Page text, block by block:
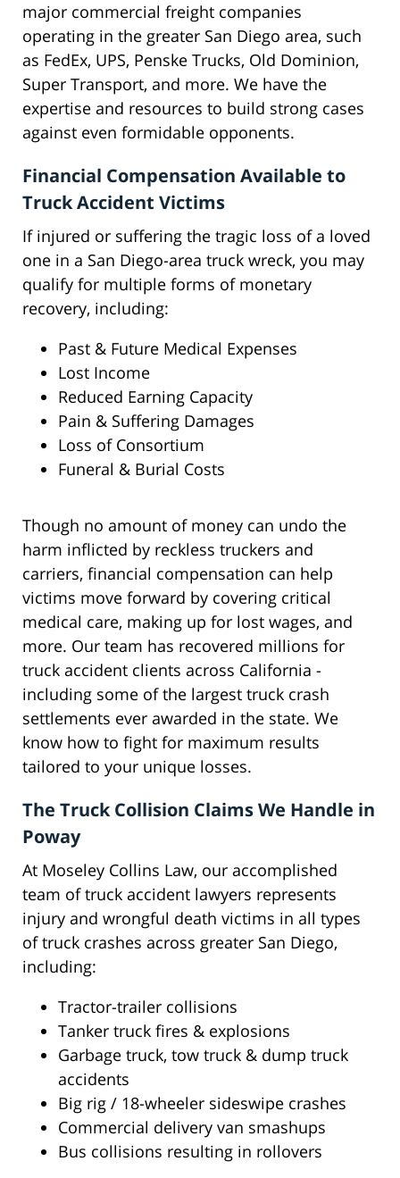
major commercial freight companies
operating in the greater San Diego area, such
as FedEx, UPS, Penske Trucks, Old Dominion,
Super Transport, and more. We have the
expertise and resources to build strong cases
against even formidable opponents.
Financial Compensation Available to
Truck Accident Victims
If injured or suffering the tragic loss of a loved
one in a San Diego-area truck wreck, you may
qualify for multiple forms of monetary
recovery, including:
Past & Future Medical Expenses
Lost Income
Reduced Earning Capacity
Pain & Suffering Damages
Loss of Consortium
Funeral & Burial Costs
Though no amount of money can undo the
harm inflicted by reckless truckers and
carriers, financial compensation can help
victims move forward by covering critical
medical care, making up for lost wages, and
more. Our team has recovered millions for
truck accident clients across California -
including some of the largest truck crash
settlements ever awarded in the state. We
know how to fight for maximum results
tailored to your unique losses.
The Truck Collision Claims We Handle in
Poway
At Moseley Collins Law, our accomplished
team of truck accident lawyers represents
injury and wrongful death victims in all types
of truck crashes across greater San Diego,
including:
Tractor-trailer collisions
Tanker truck fires & explosions
Garbage truck, tow truck & dump truck
accidents
Big rig / 18-wheeler sideswipe crashes
Commercial delivery van smashups
Bus collisions resulting in rollovers